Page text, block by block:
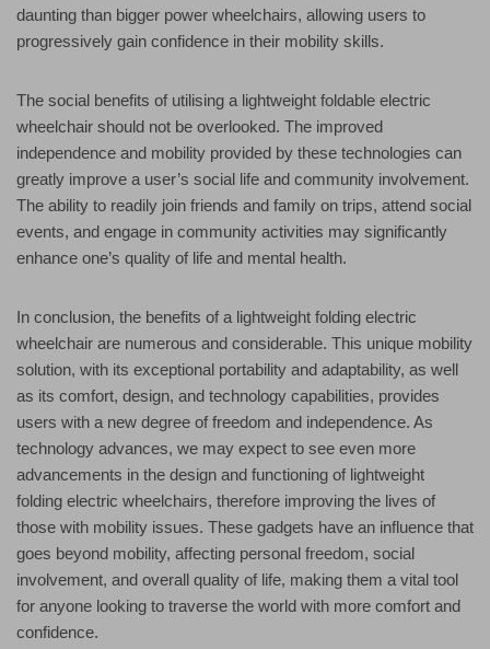
daunting than bigger power wheelchairs, allowing users to
progressively gain confidence in their mobility skills.
The social benefits of utilising a lightweight foldable electric
wheelchair should not be overlooked. The improved
independence and mobility provided by these technologies can
greatly improve a user’s social life and community involvement.
The ability to readily join friends and family on trips, attend social
events, and engage in community activities may significantly
enhance one’s quality of life and mental health.
In conclusion, the benefits of a lightweight folding electric
wheelchair are numerous and considerable. This unique mobility
solution, with its exceptional portability and adaptability, as well
as its comfort, design, and technology capabilities, provides
users with a new degree of freedom and independence. As
technology advances, we may expect to see even more
advancements in the design and functioning of lightweight
folding electric wheelchairs, therefore improving the lives of
those with mobility issues. These gadgets have an influence that
goes beyond mobility, affecting personal freedom, social
involvement, and overall quality of life, making them a vital tool
for anyone looking to traverse the world with more comfort and
confidence.